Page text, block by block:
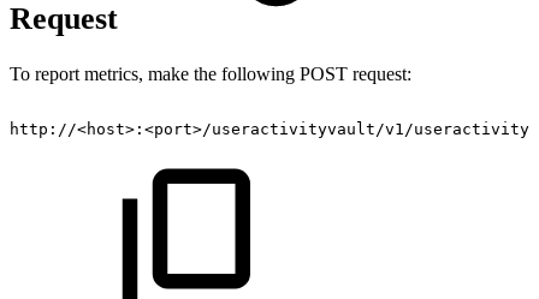
Request
To report metrics, make the following POST request:
http://<host>:<port>/useractivityvault/v1/useractivity/